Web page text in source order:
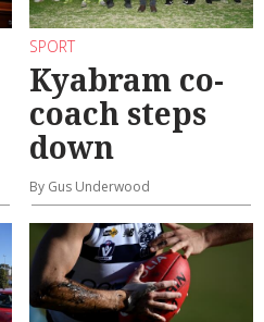
SPORT
Kyabram co-
coach steps
down
By Gus Underwood